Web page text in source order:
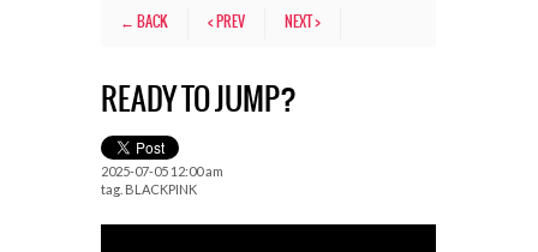
← BACK < PREV NEXT >
READY TO JUMP?
2025-07-05 12:00 am
tag. BLACKPINK